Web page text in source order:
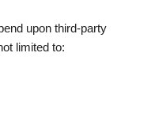
upon third-party
limited to: